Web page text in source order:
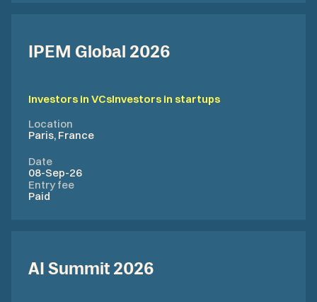
IPEM Global 2026
Investors in VCsInvestors in startups
Location
Paris, France
Date
08-Sep-26
Entry fee
Paid
AI Summit 2026